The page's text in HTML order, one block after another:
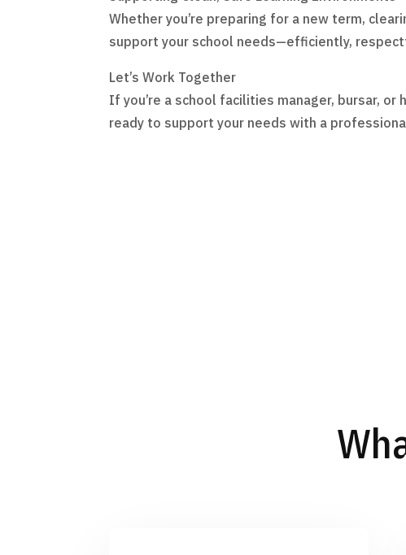
Whether you’re preparing for a new term,
support your school needs—efficiently,
Let’s Work Together
If you’re a school facilities manager, bursar,
ready to support your needs with a